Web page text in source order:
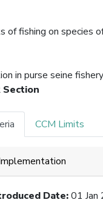
of fishing on species
in purse seine fishery
Section
CCM Limits
Date:01 Jan